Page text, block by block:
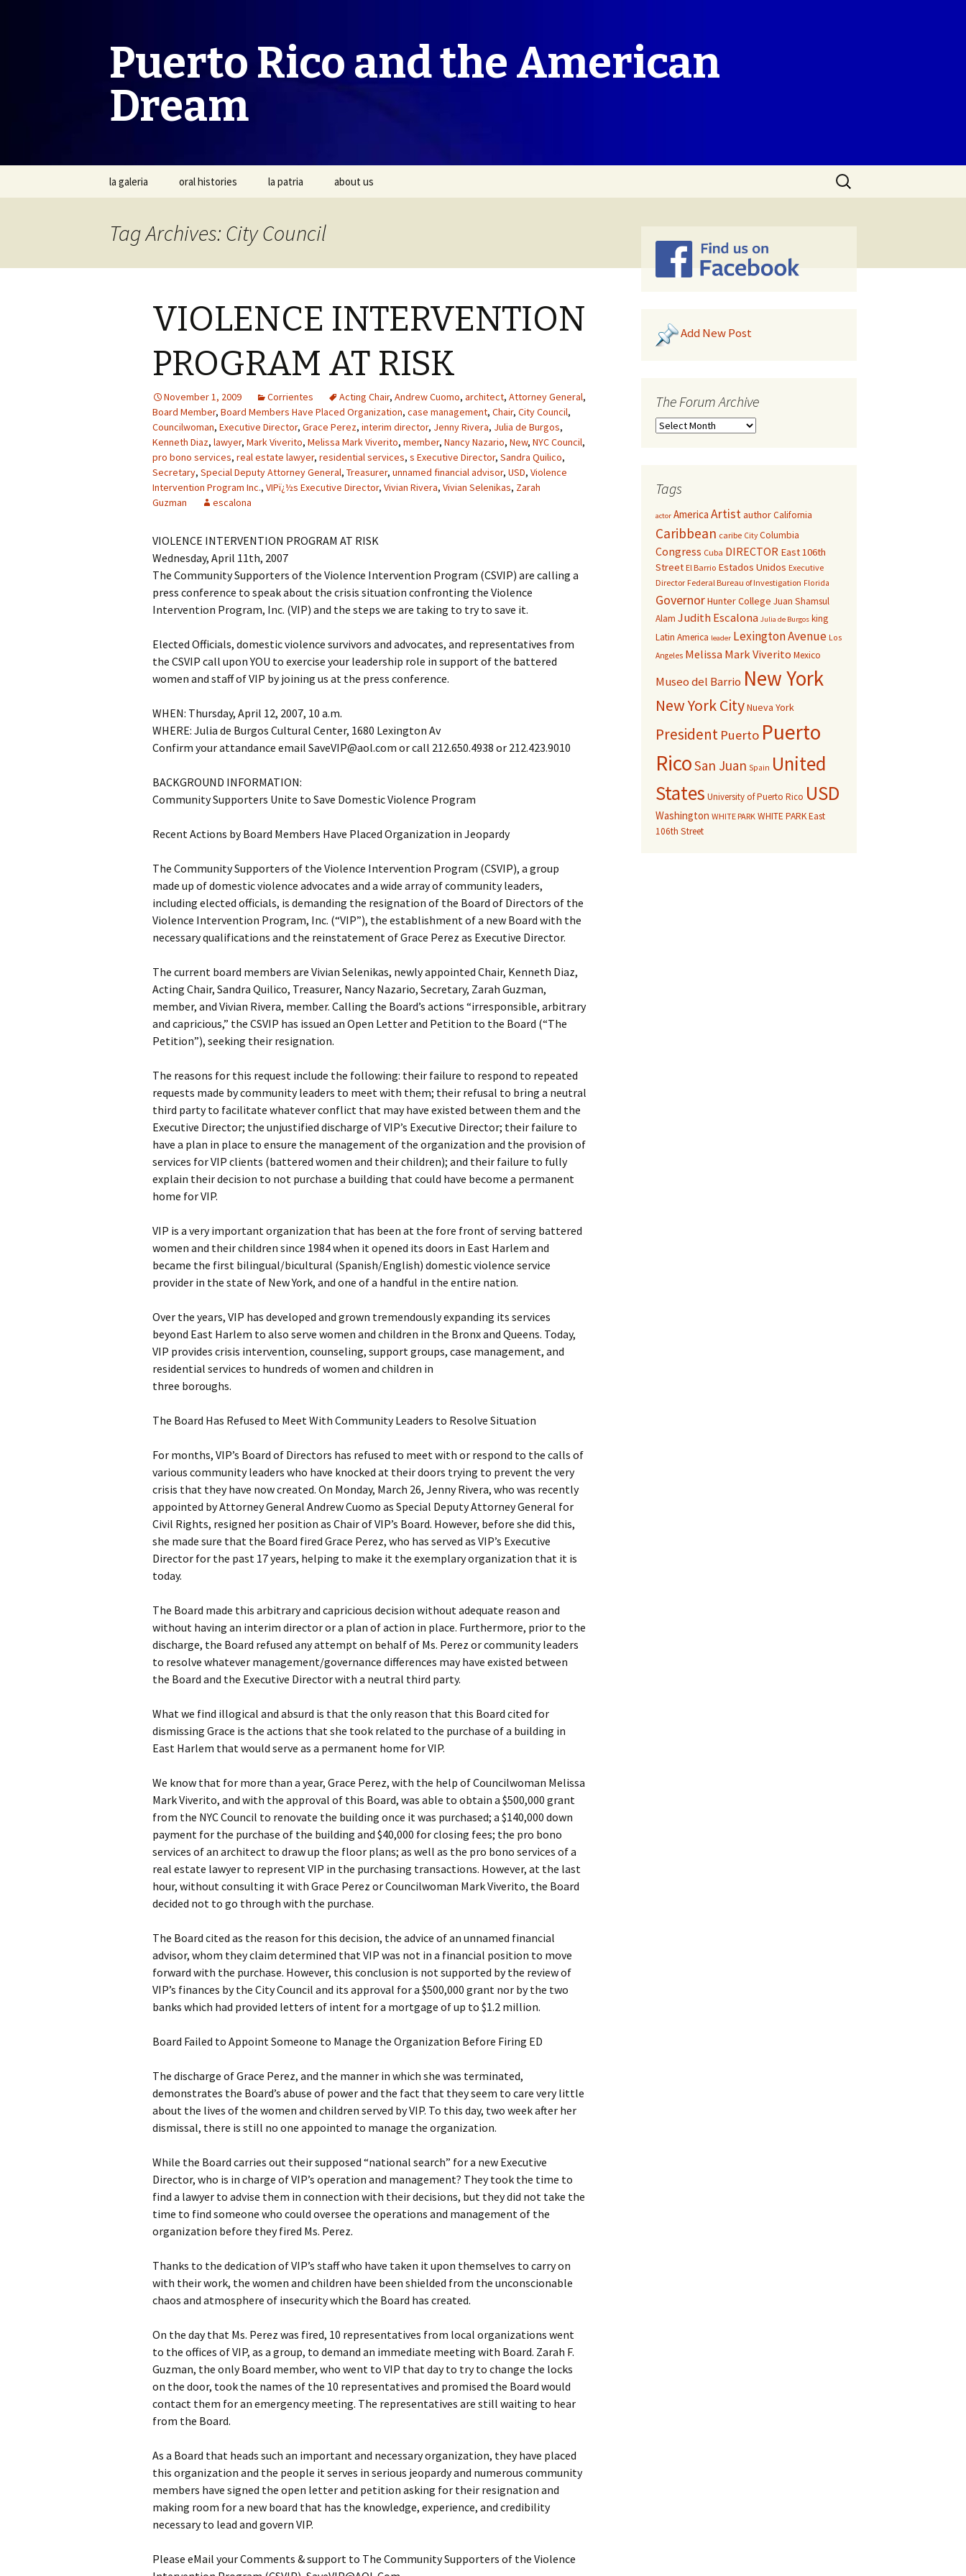
Puerto Rico and the American
Dream
Skip
la galeria oral histories la patria about us
Search
for:
Tag Archives: City Council
VIOLENCE INTERVENTION
PROGRAM AT RISK
November 1, 2009 Corrientes Acting Chair, Andrew Cuomo, architect, Attorney General,
Board Member, Board Members Have Placed Organization, case management, Chair, City Council,
Councilwoman, Executive Director, Grace Perez, interim director, Jenny Rivera, Julia de Burgos,
Kenneth Diaz, lawyer, Mark Viverito, Melissa Mark Viverito, member, Nancy Nazario, New, NYC Council,
pro bono services, real estate lawyer, residential services, s Executive Director, Sandra Quilico,
Secretary, Special Deputy Attorney General, Treasurer, unnamed financial advisor, USD, Violence
Intervention Program Inc., VIPï¿½s Executive Director, Vivian Rivera, Vivian Selenikas, Zarah
Guzman
escalona
VIOLENCE INTERVENTION PROGRAM AT RISK
Wednesday, April 11th, 2007
The Community Supporters of the Violence Intervention Program (CSVIP) are calling a
press conference to speak about the crisis situation confronting the Violence
Intervention Program, Inc. (VIP) and the steps we are taking to try to save it.
Elected Officials, domestic violence survivors and advocates, and representatives from
the CSVIP call upon YOU to exercise your leadership role in support of the battered
women and staff of VIP by joining us at the press conference.
WHEN: Thursday, April 12, 2007, 10 a.m.
WHERE: Julia de Burgos Cultural Center, 1680 Lexington Av
Confirm your attandance email SaveVIP@aol.com or call 212.650.4938 or 212.423.9010
BACKGROUND INFORMATION:
Community Supporters Unite to Save Domestic Violence Program
Recent Actions by Board Members Have Placed Organization in Jeopardy
The Community Supporters of the Violence Intervention Program (CSVIP), a group
made up of domestic violence advocates and a wide array of community leaders,
including elected officials, is demanding the resignation of the Board of Directors of the
Violence Intervention Program, Inc. (“VIP”), the establishment of a new Board with the
necessary qualifications and the reinstatement of Grace Perez as Executive Director.
The current board members are Vivian Selenikas, newly appointed Chair, Kenneth Diaz,
Acting Chair, Sandra Quilico, Treasurer, Nancy Nazario, Secretary, Zarah Guzman,
member, and Vivian Rivera, member. Calling the Board’s actions “irresponsible, arbitrary
and capricious,” the CSVIP has issued an Open Letter and Petition to the Board (“The
Petition”), seeking their resignation.
The reasons for this request include the following: their failure to respond to repeated
requests made by community leaders to meet with them; their refusal to bring a neutral
third party to facilitate whatever conflict that may have existed between them and the
Executive Director; the unjustified discharge of VIP’s Executive Director; their failure to
have a plan in place to ensure the management of the organization and the provision of
services for VIP clients (battered women and their children); and their failure to fully
explain their decision to not purchase a building that could have become a permanent
home for VIP.
VIP is a very important organization that has been at the fore front of serving battered
women and their children since 1984 when it opened its doors in East Harlem and
became the first bilingual/bicultural (Spanish/English) domestic violence service
provider in the state of New York, and one of a handful in the entire nation.
Over the years, VIP has developed and grown tremendously expanding its services
beyond East Harlem to also serve women and children in the Bronx and Queens. Today,
VIP provides crisis intervention, counseling, support groups, case management, and
residential services to hundreds of women and children in
three boroughs.
The Board Has Refused to Meet With Community Leaders to Resolve Situation
For months, VIP’s Board of Directors has refused to meet with or respond to the calls of
various community leaders who have knocked at their doors trying to prevent the very
crisis that they have now created. On Monday, March 26, Jenny Rivera, who was recently
appointed by Attorney General Andrew Cuomo as Special Deputy Attorney General for
Civil Rights, resigned her position as Chair of VIP’s Board. However, before she did this,
she made sure that the Board fired Grace Perez, who has served as VIP’s Executive
Director for the past 17 years, helping to make it the exemplary organization that it is
today.
The Board made this arbitrary and capricious decision without adequate reason and
without having an interim director or a plan of action in place. Furthermore, prior to the
discharge, the Board refused any attempt on behalf of Ms. Perez or community leaders
to resolve whatever management/governance differences may have existed between
the Board and the Executive Director with a neutral third party.
What we find illogical and absurd is that the only reason that this Board cited for
dismissing Grace is the actions that she took related to the purchase of a building in
East Harlem that would serve as a permanent home for VIP.
We know that for more than a year, Grace Perez, with the help of Councilwoman Melissa
Mark Viverito, and with the approval of this Board, was able to obtain a $500,000 grant
from the NYC Council to renovate the building once it was purchased; a $140,000 down
payment for the purchase of the building and $40,000 for closing fees; the pro bono
services of an architect to draw up the floor plans; as well as the pro bono services of a
real estate lawyer to represent VIP in the purchasing transactions. However, at the last
hour, without consulting it with Grace Perez or Councilwoman Mark Viverito, the Board
decided not to go through with the purchase.
The Board cited as the reason for this decision, the advice of an unnamed financial
advisor, whom they claim determined that VIP was not in a financial position to move
forward with the purchase. However, this conclusion is not supported by the review of
VIP’s finances by the City Council and its approval for a $500,000 grant nor by the two
banks which had provided letters of intent for a mortgage of up to $1.2 million.
Board Failed to Appoint Someone to Manage the Organization Before Firing ED
The discharge of Grace Perez, and the manner in which she was terminated,
demonstrates the Board’s abuse of power and the fact that they seem to care very little
about the lives of the women and children served by VIP. To this day, two week after her
dismissal, there is still no one appointed to manage the organization.
While the Board carries out their supposed “national search” for a new Executive
Director, who is in charge of VIP’s operation and management? They took the time to
find a lawyer to advise them in connection with their decisions, but they did not take the
time to find someone who could oversee the operations and management of the
organization before they fired Ms. Perez.
Thanks to the dedication of VIP’s staff who have taken it upon themselves to carry on
with their work, the women and children have been shielded from the unconscionable
chaos and atmosphere of insecurity which the Board has created.
On the day that Ms. Perez was fired, 10 representatives from local organizations went
to the offices of VIP, as a group, to demand an immediate meeting with Board. Zarah F.
Guzman, the only Board member, who went to VIP that day to try to change the locks
on the door, took the names of the 10 representatives and promised the Board would
contact them for an emergency meeting. The representatives are still waiting to hear
from the Board.
As a Board that heads such an important and necessary organization, they have placed
this organization and the people it serves in serious jeopardy and numerous community
members have signed the open letter and petition asking for their resignation and
making room for a new board that has the knowledge, experience, and credibility
necessary to lead and govern VIP.
Please eMail your Comments & support to The Community Supporters of the Violence
Add New Post
The Forum Archive
Tags
actor America ArtistauthorCalifornia
Caribbean caribe City Columbia
Congress Cuba DIRECTOR East 106th
Street El Barrio Estados Unidos Executive
Director Federal Bureau of Investigation Florida
GovernorHunter College Juan Shamsul
Alam Judith Escalona Julia de Burgos king
Latin America leader Lexington Avenue Los
Angeles Melissa Mark Viverito Mexico
Museo del Barrio New York
New York CityNueva York
President Puerto Puerto
RicoSan Juan Spain United
States University of Puerto Rico USD
Washington WHITE PARK WHITE PARK East
106th Street